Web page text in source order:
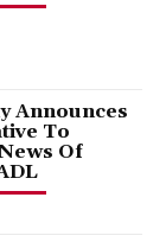
Announces
To
Of